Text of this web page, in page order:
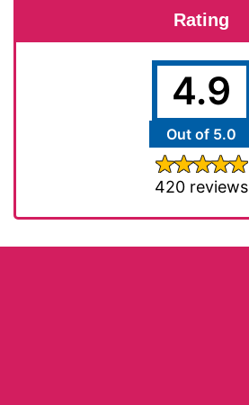
Rating
4.9
Out of 5.0
420 reviews